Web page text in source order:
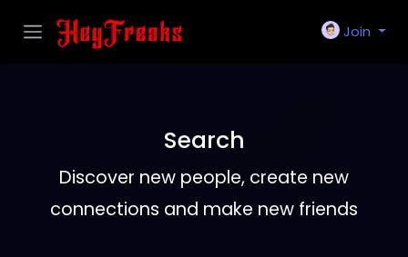
Join
Search
Discover new people, create new
connections and make new friends